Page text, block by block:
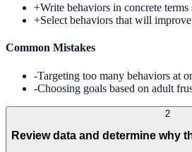
+Write behaviors in concrete
+Select behaviors that will
Common Mistakes
-Targeting too many behaviors at
-Choosing goals based on adult
2
Review data and determine why